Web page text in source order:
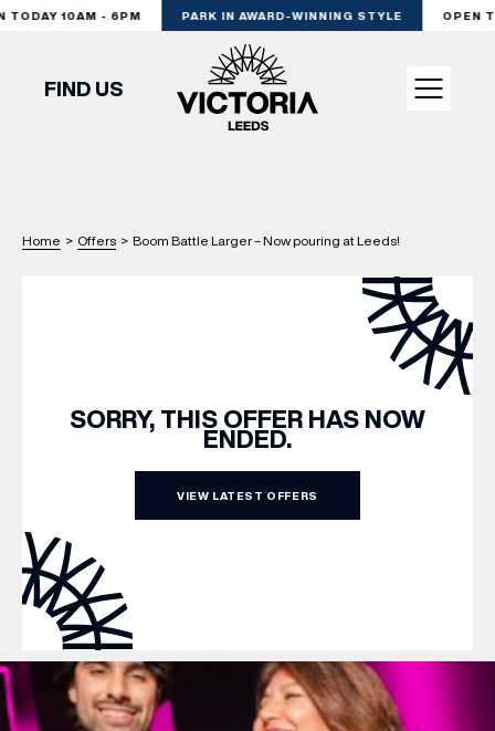
10AM - 6PM PARK IN AWARD-WINNING STYLE OPEN
EXPERIENCE
PODCAST
WHAT’S ON
INSIDER
OFFERS
FIND US
Home > Offers > Boom Battle Larger – Now pouring at Leeds!
SORRY, THIS OFFER HAS NOW
ENDED.
VIEW LATEST OFFERS